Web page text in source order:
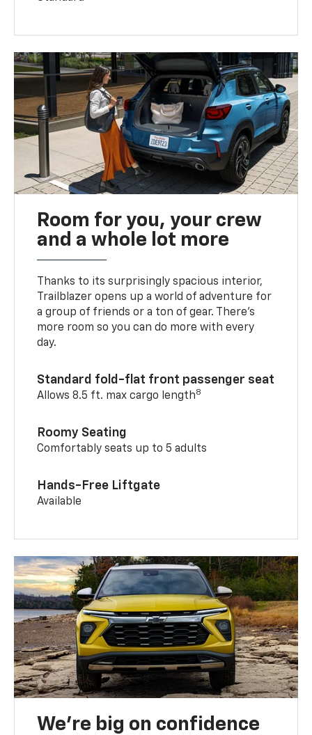
Room for you, your crew
and a whole lot more
Thanks to its surprisingly spacious interior,
Trailblazer opens up a world of adventure for
a group of friends or a ton of gear. There’s
more room so you can do more with every
day.
Standard fold-flat front passenger seat
Allows 8.5 ft. max cargo length8
Roomy Seating
Comfortably seats up to 5 adults
Hands-Free Liftgate
Available
We’re big on confidence